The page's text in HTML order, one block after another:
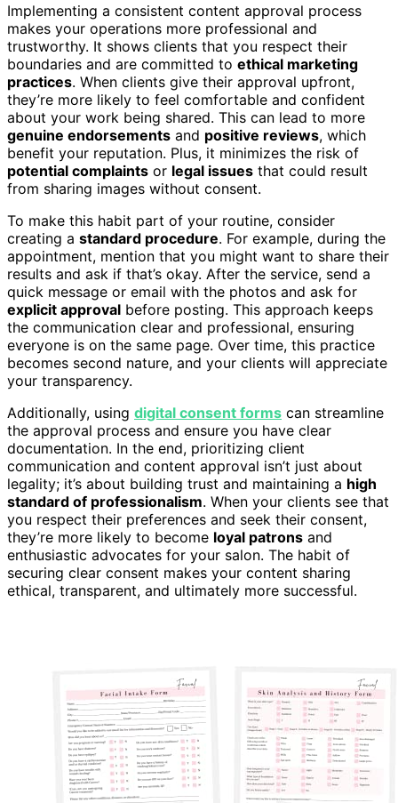
Implementing a consistent content approval process
makes your operations more professional and
trustworthy. It shows clients that you respect their
boundaries and are committed to ethical marketing
practices. When clients give their approval upfront,
they’re more likely to feel comfortable and confident
about your work being shared. This can lead to more
genuine endorsements and positive reviews, which
benefit your reputation. Plus, it minimizes the risk of
potential complaints or legal issues that could result
from sharing images without consent.
To make this habit part of your routine, consider
creating a standard procedure. For example, during the
appointment, mention that you might want to share their
results and ask if that’s okay. After the service, send a
quick message or email with the photos and ask for
explicit approval before posting. This approach keeps
the communication clear and professional, ensuring
everyone is on the same page. Over time, this practice
becomes second nature, and your clients will appreciate
your transparency.
Additionally, using digital consent forms can streamline
the approval process and ensure you have clear
documentation. In the end, prioritizing client
communication and content approval isn’t just about
legality; it’s about building trust and maintaining a high
standard of professionalism. When your clients see that
you respect their preferences and seek their consent,
they’re more likely to become loyal patrons and
enthusiastic advocates for your salon. The habit of
securing clear consent makes your content sharing
ethical, transparent, and ultimately more successful.